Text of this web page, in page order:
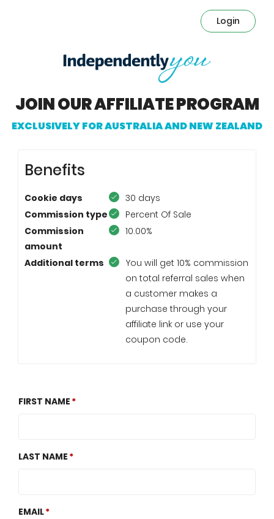
Login
JOIN OUR AFFILIATE PROGRAM
Benefits
Cookie days
30 days
Commission type
Percent Of Sale
Commission
amount
10.00%
Additional terms
You will get 10% commission
on total referral sales when
a customer makes a
purchase through your
affiliate link or use your
coupon code.
FIRST NAME
LAST NAME
EMAIL